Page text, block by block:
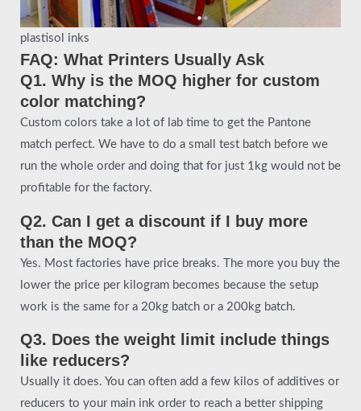
plastisol inks
FAQ: What Printers Usually Ask
Q1. Why is the MOQ higher for custom
color matching?
Custom colors take a lot of lab time to get the Pantone
match perfect. We have to do a small test batch before we
run the whole order and doing that for just 1kg would not be
profitable for the factory.
Q2. Can I get a discount if I buy more
than the MOQ?
Yes. Most factories have price breaks. The more you buy the
lower the price per kilogram becomes because the setup
work is the same for a 20kg batch or a 200kg batch.
Q3. Does the weight limit include things
like reducers?
Usually it does. You can often add a few kilos of additives or
reducers to your main ink order to reach a better shipping